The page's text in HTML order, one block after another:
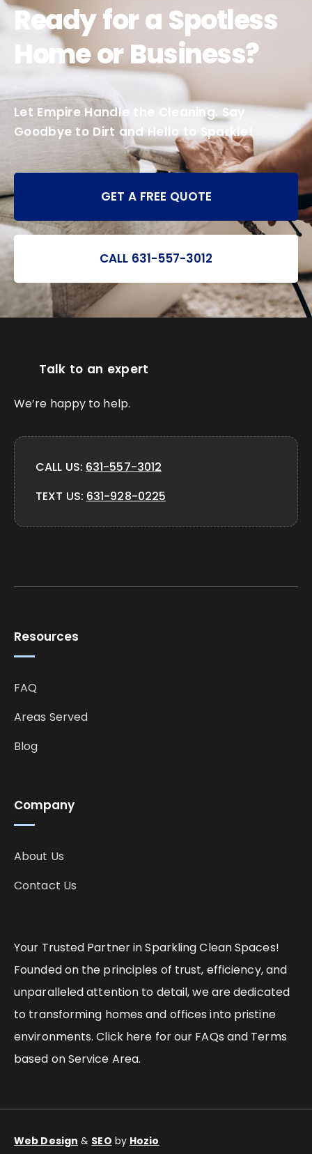
Ready for a Spotless
Home or Business?
Let Empire Handle the Cleaning. Say
Goodbye to Dirt and Hello to Sparkle!
GET A FREE QUOTE
CALL 631-557-3012
Your Trusted Partner in Sparkling Clean Spaces!
Founded on the principles of trust, efficiency, and
unparalleled attention to detail, we are dedicated
to transforming homes and offices into pristine
environments. Click here for our FAQs and Terms
based on Service Area.
Company
About Us
Contact Us
Resources
FAQ
Areas Served
Blog
Talk to an expert
We’re happy to help.
CALL US: 631-557-3012
TEXT US: 631-928-0225
Web Design & SEO by Hozio